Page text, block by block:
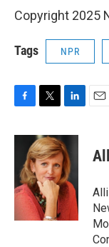
Copyright 2025
Tags NPR
c
o
o
i
t
t
e
r
n
k
e
d
I
n